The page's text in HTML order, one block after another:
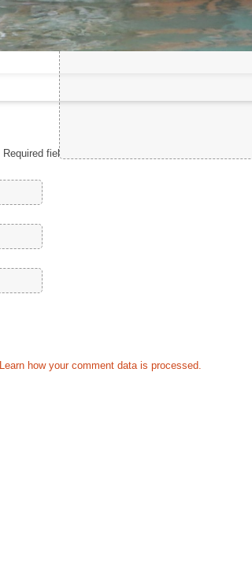
Required fields are marked
Comment*
Learn how your comment data is processed.